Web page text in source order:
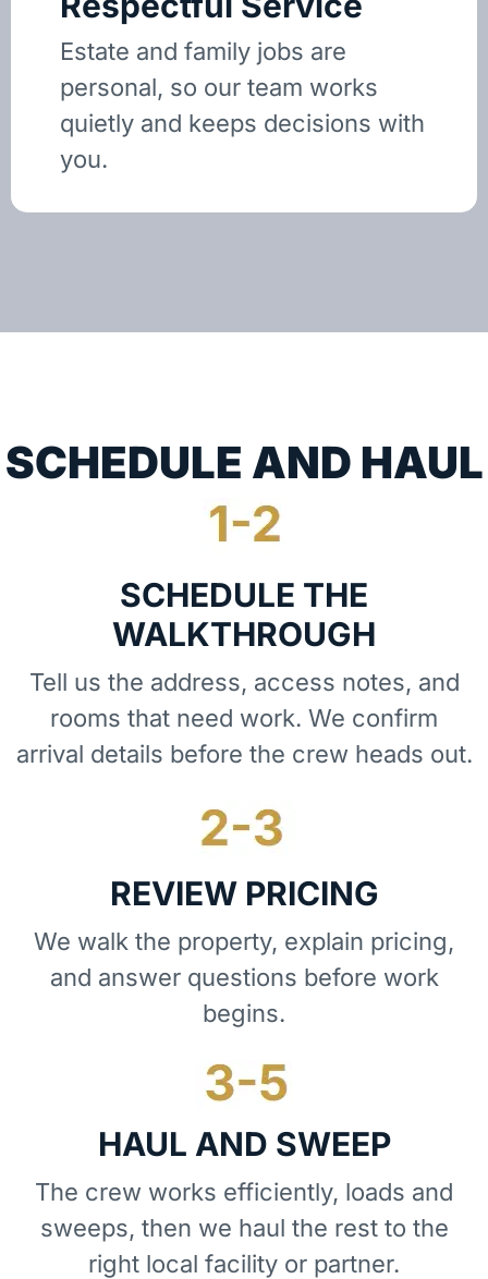
Estate and family jobs are
personal, so our team works
quietly and keeps decisions with
you.
SCHEDULE THE
WALKTHROUGH
Tell us the address, access notes, and
rooms that need work. We confirm
arrival details before the crew heads out.
REVIEW PRICING
We walk the property, explain pricing,
and answer questions before work
begins.
HAUL AND SWEEP
The crew works efficiently, loads and
sweeps, then we haul the rest to the
right local facility or partner.
SCHEDULE AND HAUL